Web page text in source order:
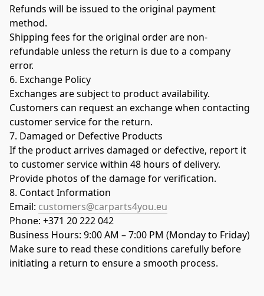
Refunds will be issued to the original payment
method.
Shipping fees for the original order are non-
refundable unless the return is due to a company
error.
6. Exchange Policy
Exchanges are subject to product availability.
Customers can request an exchange when contacting
customer service for the return.
7. Damaged or Defective Products
If the product arrives damaged or defective, report it
to customer service within 48 hours of delivery.
Provide photos of the damage for verification.
8. Contact Information
Email: customers@carparts4you.eu
Phone: +371 20 222 042
Business Hours: 9:00 AM – 7:00 PM (Monday to Friday)
Make sure to read these conditions carefully before
initiating a return to ensure a smooth process.